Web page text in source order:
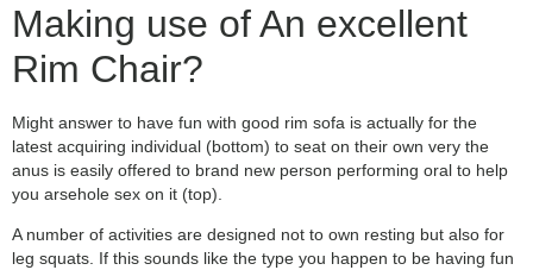
Making use of An excellent
Rim Chair?
Might answer to have fun with good rim sofa is actually for the
latest acquiring individual (bottom) to seat on their own very the
anus is easily offered to brand new person performing oral to help
you arsehole sex on it (top).
A number of activities are designed not to own resting but also for
leg squats. If this sounds like the type you happen to be having fun